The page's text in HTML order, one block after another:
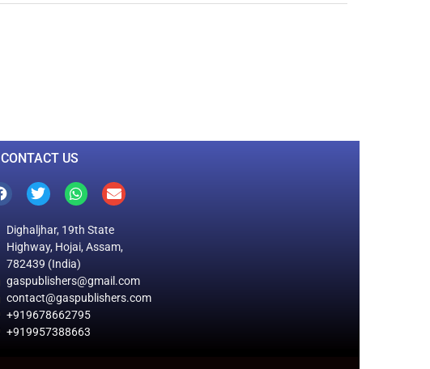
CONTACT US
Dighaljhar, 19th State
Highway, Hojai, Assam,
782439 (India)
gaspublishers@gmail.com
contact@gaspublishers.com
+919678662795
+919957388663